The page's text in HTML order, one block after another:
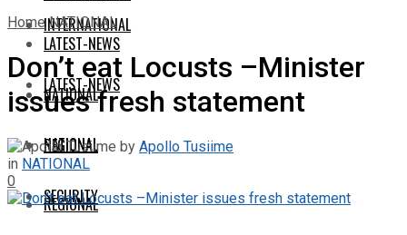
LATEST-NEWS
NATIONAL
REGIONAL
SECURITY
INTERNATIONAL
LATEST-NEWS
NATIONAL
REGIONAL
Home NATIONAL
Don’t eat Locusts –Minister
issues fresh statement
by Apollo Tusiime
in NATIONAL
0